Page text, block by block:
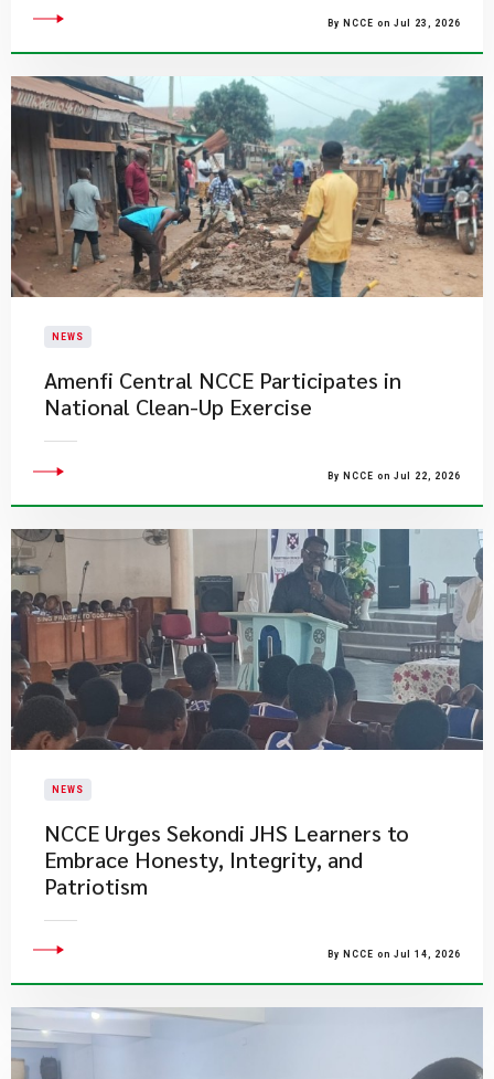
By NCCE on Jul 23, 2026
NEWS
Amenfi Central NCCE Participates in
National Clean-Up Exercise
By NCCE on Jul 22, 2026
NEWS
NCCE Urges Sekondi JHS Learners to
Embrace Honesty, Integrity, and
Patriotism
By NCCE on Jul 14, 2026